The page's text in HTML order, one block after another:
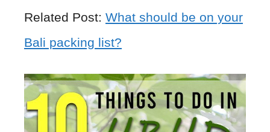
Related Post: What should be on your
Bali packing list?